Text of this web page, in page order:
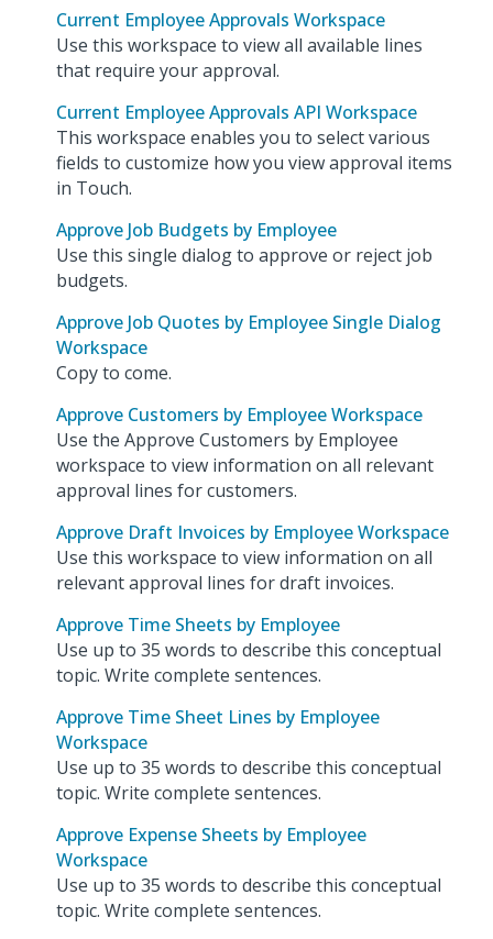
Current Employee Approvals Workspace
Use this workspace to view all available lines
that require your approval.
Current Employee Approvals API Workspace
This workspace enables you to select various
fields to customize how you view approval items
in Touch.
Approve Job Budgets by Employee
Use this single dialog to approve or reject job
budgets.
Approve Job Quotes by Employee Single Dialog
Workspace
Copy to come.
Approve Customers by Employee Workspace
Use the Approve Customers by Employee
workspace to view information on all relevant
approval lines for customers.
Approve Draft Invoices by Employee Workspace
Use this workspace to view information on all
relevant approval lines for draft invoices.
Approve Time Sheets by Employee
Use up to 35 words to describe this conceptual
topic. Write complete sentences.
Approve Time Sheet Lines by Employee
Workspace
Use up to 35 words to describe this conceptual
topic. Write complete sentences.
Approve Expense Sheets by Employee
Workspace
Use up to 35 words to describe this conceptual
topic. Write complete sentences.